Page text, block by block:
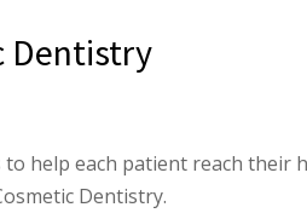
Dentistry
help each patient reach their
Dentistry.